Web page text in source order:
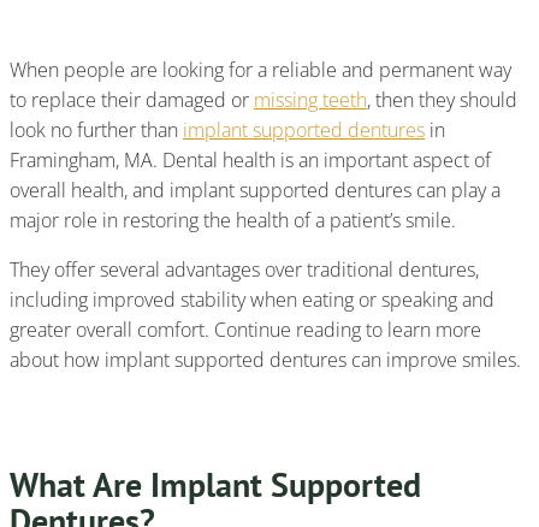
When people are looking for a reliable and permanent way
to replace their damaged or missing teeth, then they should
look no further than implant supported dentures in
Framingham, MA. Dental health is an important aspect of
overall health, and implant supported dentures can play a
major role in restoring the health of a patient’s smile.
They offer several advantages over traditional dentures,
including improved stability when eating or speaking and
greater overall comfort. Continue reading to learn more
about how implant supported dentures can improve smiles.
What Are Implant Supported